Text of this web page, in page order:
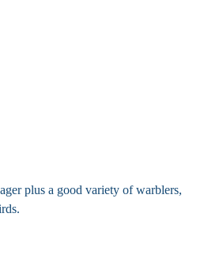
plus a good variety of warblers,